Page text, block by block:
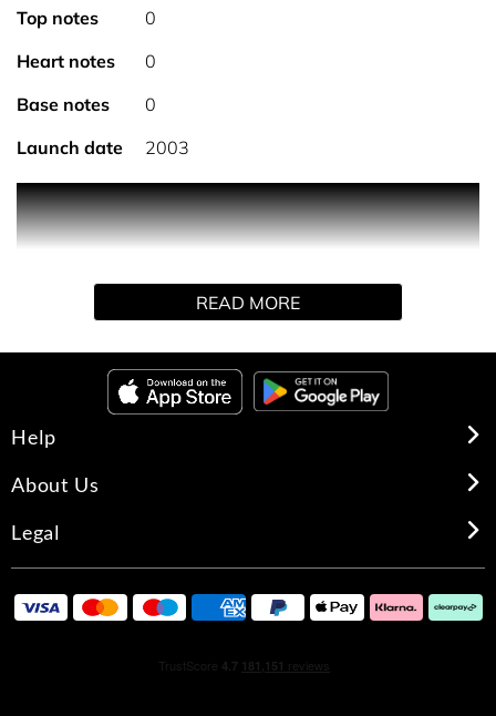
Top notes
0
Heart notes
0
Base notes
0
Launch date
2003
A constant companion for the 'man on the go, the woody,
aromatic fragrance comes in a slim, travel-sized spray
that rotates to dispense a fine mist.
READ MORE
Help
About Us
Legal